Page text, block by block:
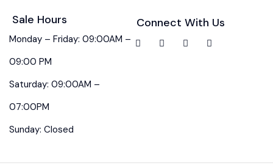
Sale Hours
Monday – Friday: 09:00AM –
09:00 PM
Saturday: 09:00AM –
07:00PM
Sunday: Closed
Connect With Us